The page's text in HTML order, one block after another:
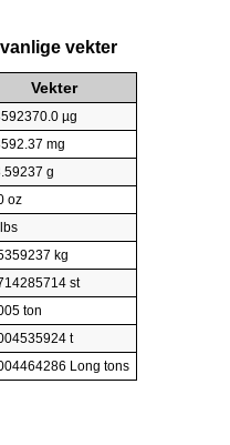
vekter
Vekter
µg
mg
g
oz
kg
st
ton
t
Long tons